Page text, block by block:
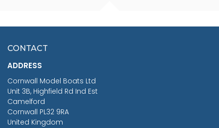
£7.02
CONTACT
ADDRESS
Cornwall Model Boats Ltd
Unit 3B, Highfield Rd Ind Est
Camelford
Cornwall PL32 9RA
United Kingdom